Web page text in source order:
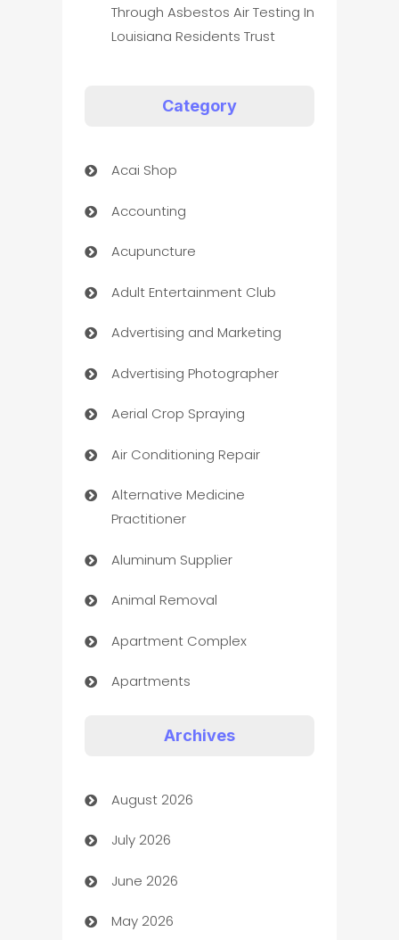
Through Asbestos Air Testing In
Louisiana Residents Trust
Category
Acai Shop
Accounting
Acupuncture
Adult Entertainment Club
Advertising and Marketing
Advertising Photographer
Aerial Crop Spraying
Air Conditioning Repair
Alternative Medicine
Practitioner
Aluminum Supplier
Animal Removal
Apartment Complex
Apartments
Art museum
Arts and Entertainment
Assisted Living
ATM
Archives
August 2026
July 2026
June 2026
May 2026